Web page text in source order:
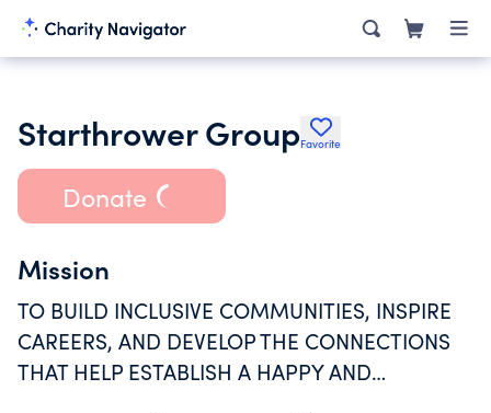
Starthrower GroupFavorite
Donate
Mission
TO BUILD INCLUSIVE COMMUNITIES, INSPIRE
CAREERS, AND DEVELOP THE CONNECTIONS
THAT HELP ESTABLISH A HAPPY AND